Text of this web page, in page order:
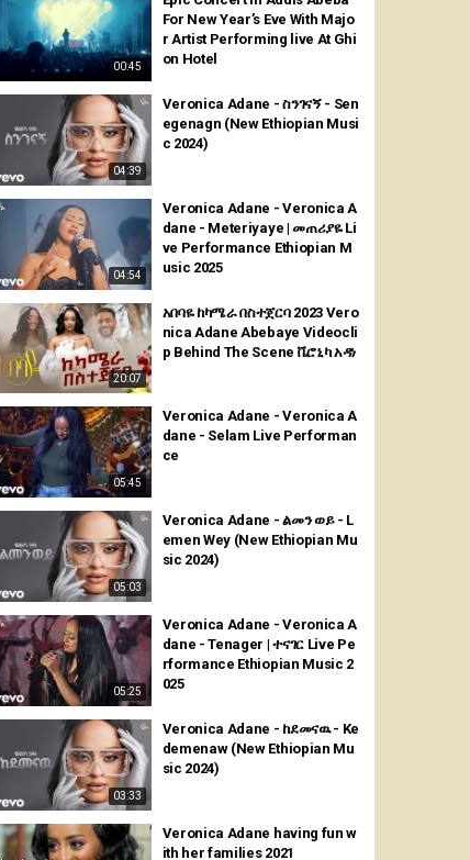
00:45
For New Year’s Eve With Majo
r Artist Performing live At Ghi
on Hotel
04:39
Veronica Adane - ስንገናኝ - Sen
egenagn (New Ethiopian Musi
c 2024)
04:54
Veronica Adane - Veronica A
dane - Meteriyaye | መጠሪያዬ Li
ve Performance Ethiopian M
usic 2025
20:07
አበባዬ ከካሜራ በስተጀርባ 2023 Vero
nica Adane Abebaye Videocli
p Behind The Scene ቬሮኒካ አዳነ
05:45
Veronica Adane - Veronica A
dane - Selam Live Performan
ce
05:03
Veronica Adane - ልመን ወይ - L
emen Wey (New Ethiopian Mu
sic 2024)
05:25
Veronica Adane - Veronica A
dane - Tenager | ተናገር Live Pe
rformance Ethiopian Music 2
025
03:33
Veronica Adane - ከደመናዉ - Ke
demenaw (New Ethiopian Mu
sic 2024)
Veronica Adane having fun w
ith her families 2021